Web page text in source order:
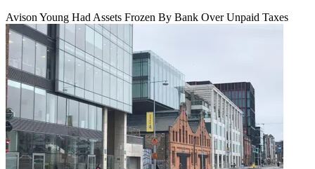
Avison Young Had Assets Frozen By Bank Over Unpaid Taxes